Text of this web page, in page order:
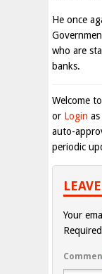
He once
who are
banks.
Welcome
or Login
auto-
periodic
Your